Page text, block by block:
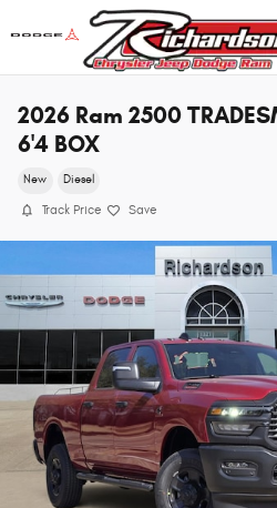
Skip to main content
2026 Ram 2500
6'4 BOX
New Diesel
Track Price Save